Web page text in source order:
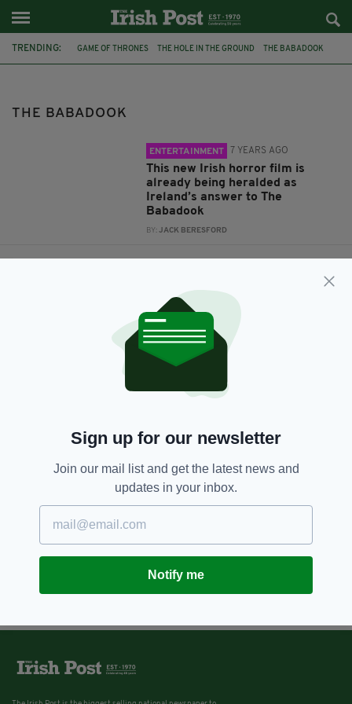
TRENDING: GAME OF THRONES THE HOLE IN THE GROUND THE BABADOOK
THE BABADOOK
ENTERTAINMENT 7 YEARS AGO
This new Irish horror film is
already being heralded as
Ireland’s answer to The
Babadook
BY:JACK BERESFORD
Sign up for our newsletter
Join our mail list and get the latest news and
updates in your inbox.
Notify me